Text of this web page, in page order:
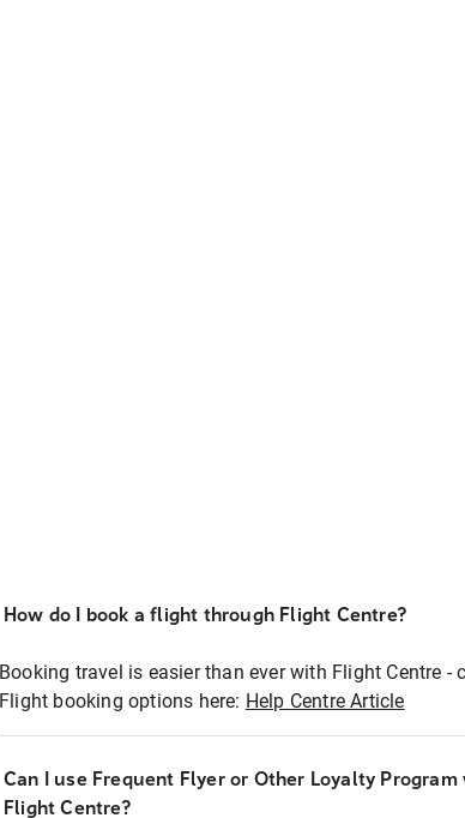
How do I book a flight through Flight Centre?
Booking travel is easier than ever with Flight Centre -
Flight booking options here: Help Centre Article
Can I use Frequent Flyer or Other Loyalty
Flight Centre?